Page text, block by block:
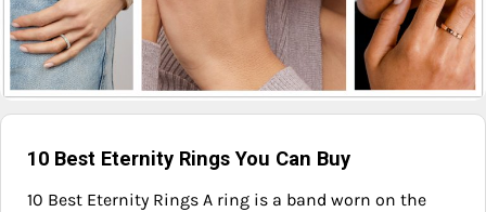
10 Best Eternity Rings You Can Buy
10 Best Eternity Rings A ring is a band worn on the